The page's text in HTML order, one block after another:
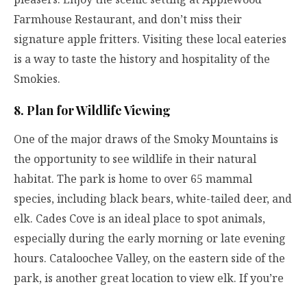
Farmhouse Restaurant, and don’t miss their
signature apple fritters. Visiting these local eateries
is a way to taste the history and hospitality of the
Smokies.
8. Plan for Wildlife Viewing
One of the major draws of the Smoky Mountains is
the opportunity to see wildlife in their natural
habitat. The park is home to over 65 mammal
species, including black bears, white-tailed deer, and
elk. Cades Cove is an ideal place to spot animals,
especially during the early morning or late evening
hours. Cataloochee Valley, on the eastern side of the
park, is another great location to view elk. If you’re